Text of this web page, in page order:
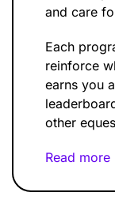
and care
Each
reinforce
earns you
other
Read more